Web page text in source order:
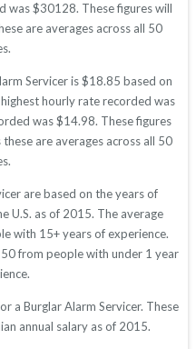
$30128. These figures will
are averages across all 50
Servicer is $18.85 based on
hourly rate recorded was
was $14.98. These figures
are averages across all 50
are based on the years of
U.S. as of 2015. The average
with 15+ years of experience.
from people with under 1 year
a Burglar Alarm Servicer. These
annual salary as of 2015.